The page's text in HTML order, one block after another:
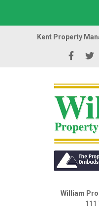
Kent Property
William
111